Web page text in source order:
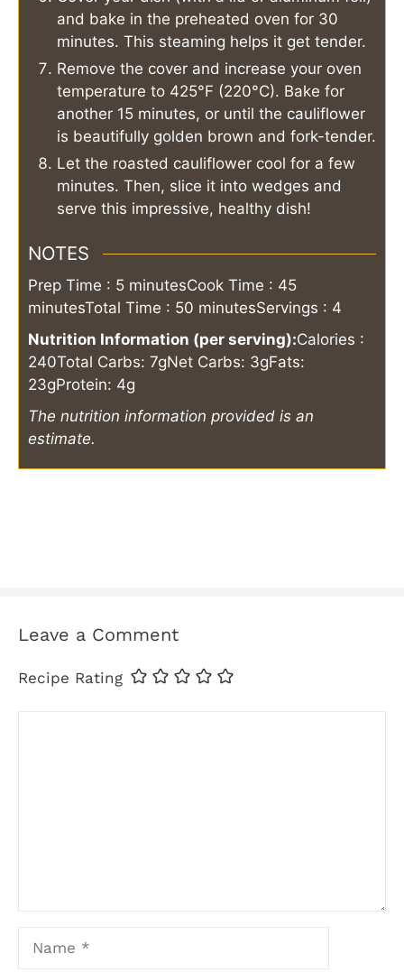
and bake in the preheated oven for 30
minutes. This steaming helps it get tender.
Remove the cover and increase your oven
temperature to 425°F (220°C). Bake for
another 15 minutes, or until the cauliflower
is beautifully golden brown and fork-tender.
Let the roasted cauliflower cool for a few
minutes. Then, slice it into wedges and
serve this impressive, healthy dish!
NOTES
Prep Time : 5 minutesCook Time : 45
minutesTotal Time : 50 minutesServings : 4
Nutrition Information (per serving):Calories :
240Total Carbs: 7gNet Carbs: 3gFats:
23gProtein: 4g
The nutrition information provided is an
estimate.
Leave a Comment
Recipe Rating